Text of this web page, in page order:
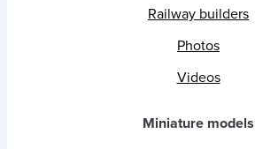
Railway builders
Photos
Videos
Miniature models